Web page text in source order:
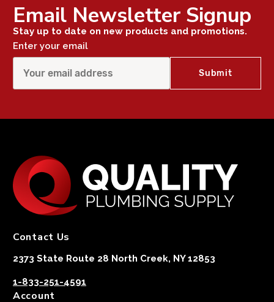
Email Newsletter Signup
Stay up to date on new products and promotions.
Enter your email
Contact Us
2373 State Route 28 North Creek, NY 12853
1-833-251-4591
Account